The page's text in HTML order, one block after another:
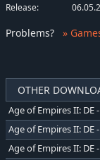
OTHER
Release:
Problems? »